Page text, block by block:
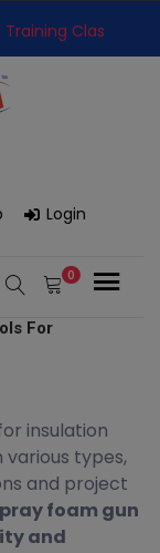
September 14th-
— New & Used
Login
0
For
insulation
various types,
and project
foam gun
and